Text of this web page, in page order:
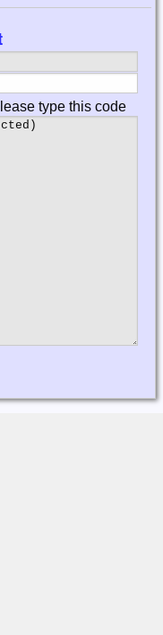
type this code